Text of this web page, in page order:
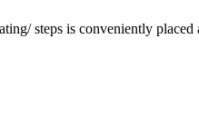
steps is conveniently